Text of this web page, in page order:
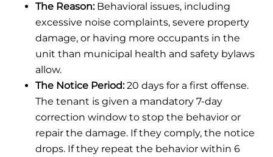
The Reason:Behavioral issues, including
excessive noise complaints, severe property
damage, or having more occupants in the
unit than municipal health and safety bylaws
allow.
The Notice Period:20 days for a first offense.
The tenant is given a mandatory 7-day
correction window to stop the behavior or
repair the damage. If they comply, the notice
drops. If they repeat the behavior within 6